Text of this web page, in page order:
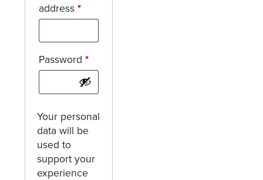
address*Required
Password*Required
Your personal
data will be
used to
support your
experience